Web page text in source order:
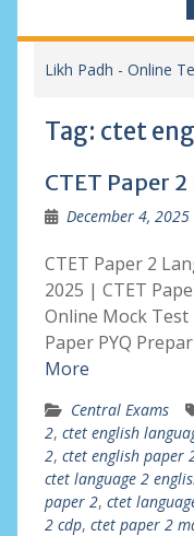
Likh Padh - Online
Tag: ctet
CTET Paper
December 4, 2025
CTET Paper 2
2025 | CTET
Online Mock
Paper PYQ
More
Central Exams
2, ctet english
2, ctet english paper
ctet language 2
paper 2, ctet
2 cdp, ctet paper 2